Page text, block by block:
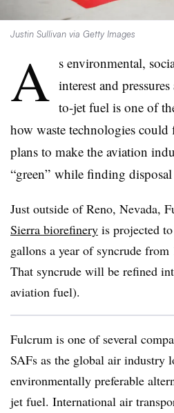
Justin Sullivan via Getty Images
A s environmental,
interest and
to-jet fuel is one of
how waste technologies
plans to make the aviation
“green” while finding
Just outside of Reno, Nevada,
Sierra biorefinery is projected
gallons a year of syncrude
That syncrude will be refined
aviation fuel).
Fulcrum is one of several
SAFs as the global air industry
environmentally preferable
jet fuel. International air